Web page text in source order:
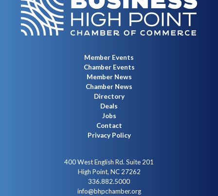
Member Events
Chamber Events
Member News
Chamber News
Directory
Deals
Jobs
Contact
Privacy Policy
400 West English Rd. Suite 201
High Point, NC 27262
336.882.5000
info@bhpchamber.org